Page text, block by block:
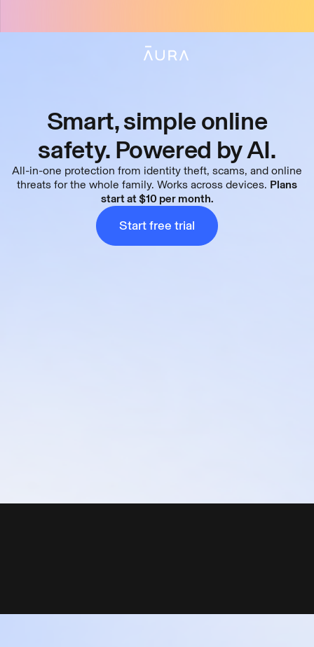
Smart, simple online
safety. Powered by AI.
All-in-one protection from identity theft, scams, and online
threats for the whole family. Works across devices. Plans
start at $10 per month.
Start free trial